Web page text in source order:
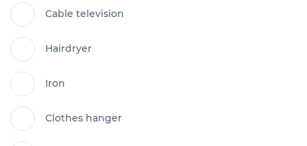
Cable television
Hairdryer
Iron
Clothes hanger